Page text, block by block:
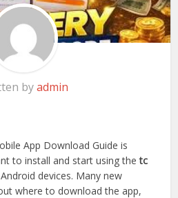
byadmin
App Download Guide is
to install and start using thetc
devices. Many new
where to download the app,